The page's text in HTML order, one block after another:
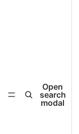
Open
search
modal